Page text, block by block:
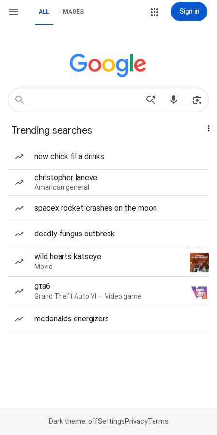
ALL IMAGES Sign in
Trending searches
new chick fil a drinks
christopher laneve
American general
spacex rocket crashes on the moon
deadly fungus outbreak
wild hearts katseye
Movie
gta6
Grand Theft Auto VI — Video game
mcdonalds energizers
Dark theme: offSettingsPrivacyTerms